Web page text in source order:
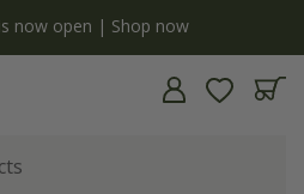
now open | Shop now